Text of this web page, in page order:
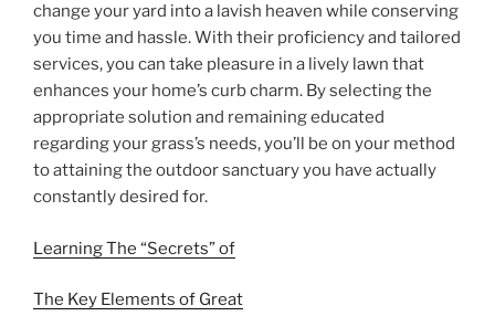
change your yard into a lavish heaven while conserving
you time and hassle. With their proficiency and tailored
services, you can take pleasure in a lively lawn that
enhances your home’s curb charm. By selecting the
appropriate solution and remaining educated
regarding your grass’s needs, you’ll be on your method
to attaining the outdoor sanctuary you have actually
constantly desired for.
Learning The “Secrets” of
The Key Elements of Great